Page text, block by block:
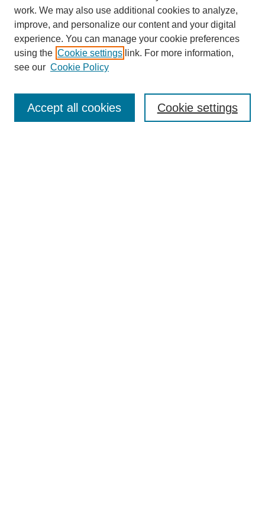
SEARCH
Enter search terms:
work. We may also use additional cookies to analyze,
improve, and personalize our content and your digital
experience. You can manage your cookie preferences
using the Cookie settings link. For more information,
see our Cookie Policy
Cookie settings
Accept all cookies